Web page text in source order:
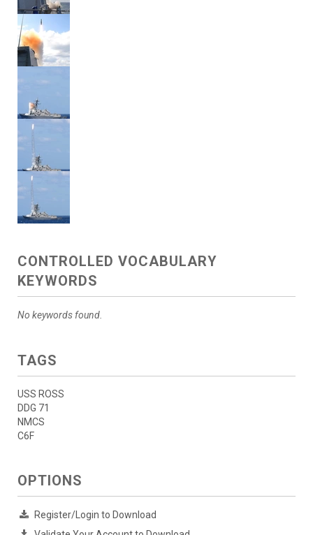
CONTROLLED VOCABULARY
KEYWORDS
No keywords found.
TAGS
USS ROSS
DDG 71
NMCS
C6F
OPTIONS
Register/Login to Download